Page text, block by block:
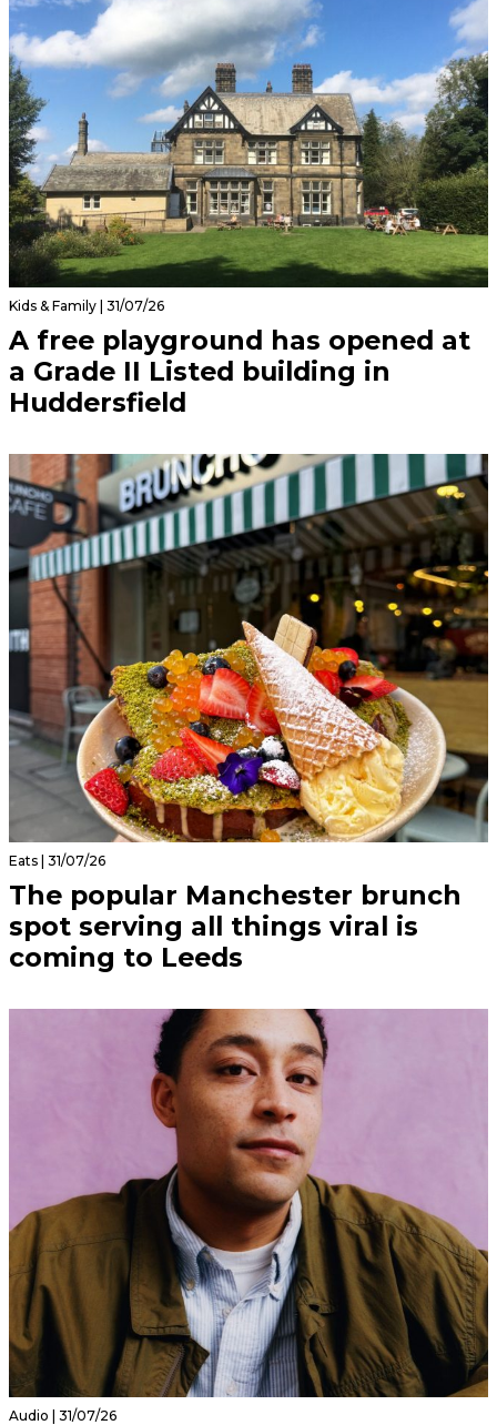
Kids & Family | 31/07/26
A free playground has opened at
a Grade II Listed building in
Huddersfield
Eats | 31/07/26
The popular Manchester brunch
spot serving all things viral is
coming to Leeds
Audio | 31/07/26